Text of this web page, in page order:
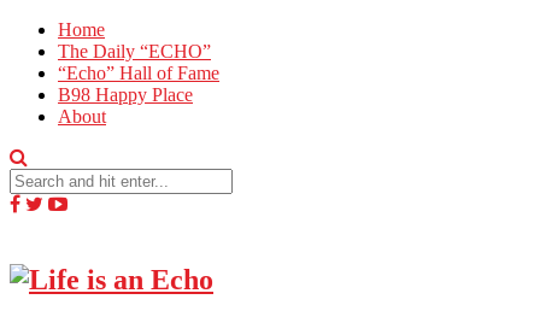
Home
The Daily “ECHO”
“Echo” Hall of Fame
B98 Happy Place
About